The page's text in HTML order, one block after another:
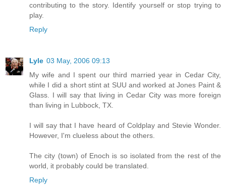
contributing to the story. Identify yourself or stop trying to
play.
Reply
Lyle 03 May, 2006 09:13
My wife and I spent our third married year in Cedar City,
while I did a short stint at SUU and worked at Jones Paint &
Glass. I will say that living in Cedar City was more foreign
than living in Lubbock, TX.
I will say that I have heard of Coldplay and Stevie Wonder.
However, I'm clueless about the others.
The city (town) of Enoch is so isolated from the rest of the
world, it probably could be translated.
Reply